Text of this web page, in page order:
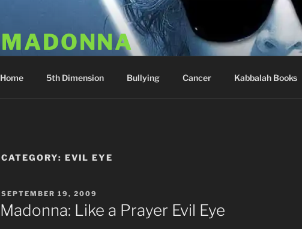
MADONNA
Home 5th Dimension Bullying Cancer Kabbalah Books
CATEGORY: EVIL EYE
POSTED
ON
SEPTEMBER 19, 2009
Madonna: Like a Prayer Evil Eye